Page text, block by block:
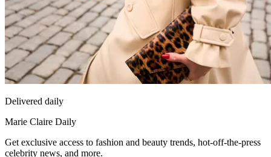
Delivered daily
Marie Claire Daily
Get exclusive access to fashion and beauty trends, hot-off-the-press
celebrity news, and more.